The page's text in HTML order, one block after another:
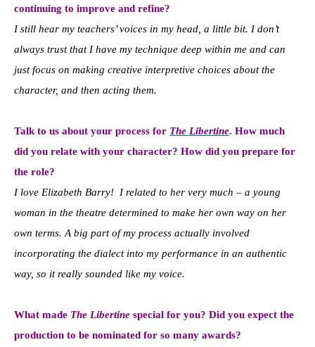
continuing to improve and refine?
I still hear my teachers’ voices in my head, a little bit. I don’t
always trust that I have my technique deep within me and can
just focus on making creative interpretive choices about the
character, and then acting them.
Talk to us about your process for The Libertine. How much
did you relate with your character? How did you prepare for
the role?
I love Elizabeth Barry! I related to her very much – a young
woman in the theatre determined to make her own way on her
own terms. A big part of my process actually involved
incorporating the dialect into my performance in an authentic
way, so it really sounded like my voice.
What made The Libertine special for you? Did you expect the
production to be nominated for so many awards?